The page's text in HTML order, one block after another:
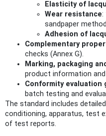
Elasticity of
Wear resistance:
sandpaper
Adhesion of
Complementary
checks (Annex G).
Marking, packaging
product information
Conformity evaluation
batch testing and
The standard includes
conditioning, apparatus, test
of test reports.